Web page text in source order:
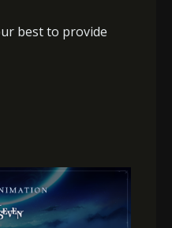
best to provide